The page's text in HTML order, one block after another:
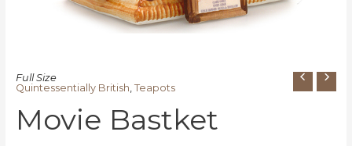
Full Size
Quintessentially British, Teapots
Movie Bastket